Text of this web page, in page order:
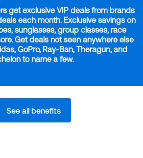
get exclusive VIP deals from brands
each month. Exclusive savings on
sunglasses, group classes, race
Get deals not seen anywhere else
GoPro, Ray-Ban, Theragun, and
to name a few.
See all benefits